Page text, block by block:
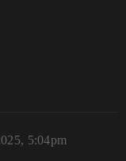
5:04pm